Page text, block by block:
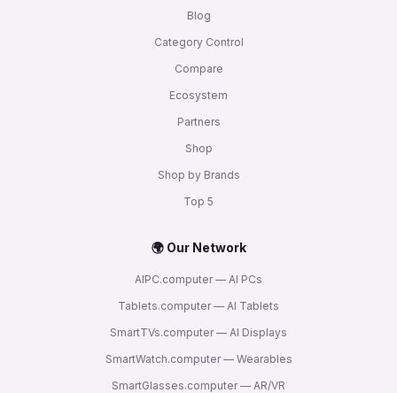
Blog
Category Control
Compare
Ecosystem
Partners
Shop
Shop by Brands
Top 5
🌍 Our Network
AIPC.computer — AI PCs
Tablets.computer — AI Tablets
SmartTVs.computer — AI Displays
SmartWatch.computer — Wearables
SmartGlasses.computer — AR/VR